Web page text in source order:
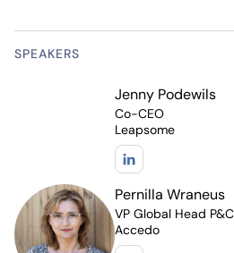
SPEAKERS
Jenny Podewils
Co-CEO
Leapsome
Pernilla Wraneus
VP Global Head P&C
Accedo